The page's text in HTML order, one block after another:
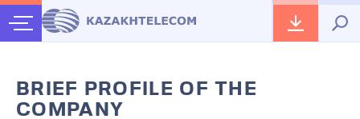
BRIEF PROFILE OF THE
COMPANY